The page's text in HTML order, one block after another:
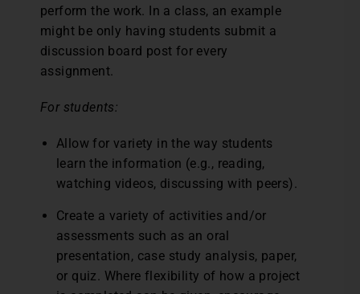
perform the work. In a class, an example
might be only having students submit a
discussion board post for every
assignment.
For students:
Allow for variety in the way students
learn the information (e.g., reading,
watching videos, discussing with peers).
Create a variety of activities and/or
assessments such as an oral
presentation, case study analysis, paper,
or quiz. Where flexibility of how a project